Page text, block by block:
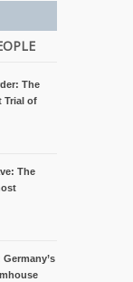
The
Trial of
The